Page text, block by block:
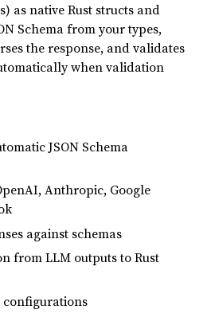
as native Rust structs and
Schema from your types,
the response, and validates
when validation
JSON Schema
Anthropic, Google
against schemas
from LLM outputs to Rust
configurations